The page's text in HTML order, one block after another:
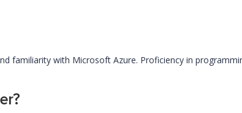
familiarity with Microsoft Azure. Proficiency in